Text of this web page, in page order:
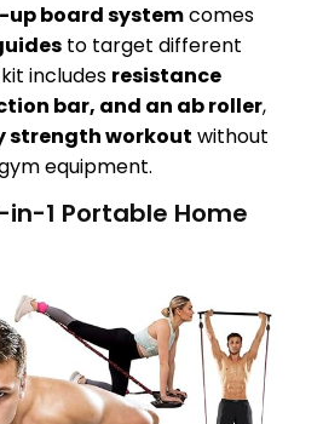
board systemcomes
to target different
includes resistance
bar, and an ab roller,
strength workout without
equipment.
in-1 Portable Home